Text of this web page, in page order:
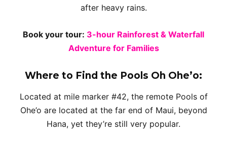
after heavy rains.
Book your tour: 3-hour Rainforest & Waterfall
Adventure for Families
Where to Find the Pools Oh Ohe’o:
Located at mile marker #42, the remote Pools of
Ohe’o are located at the far end of Maui, beyond
Hana, yet they’re still very popular.